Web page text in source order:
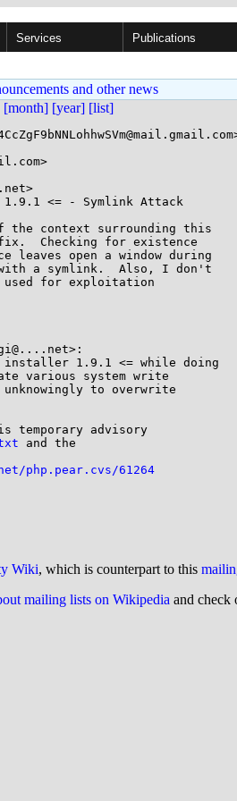
Services Publications
and other news
[month] [year] [list]
1.9.1 <= - Symlink Attack
context surrounding this
Checking for existence
leaves open a window during
a symlink.  Also, I don't
used for exploitation
installer 1.9.1 <= while doing
various system write
to overwrite
temporary advisory
and the
php.pear.cvs/61264
Wiki, which is counterpart to this
mailing lists on Wikipedia and check